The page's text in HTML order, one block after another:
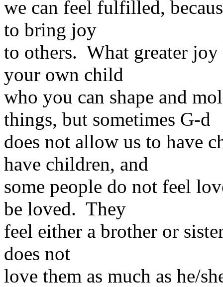
we can feel fulfilled,
to bring joy
to others. What greater
your own child
who you can shape and
things, but sometimes G-d
does not allow us to have
have children, and
some people do not feel
be loved. They
feel either a brother or
does not
love them as much as he/